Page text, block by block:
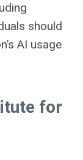
should
AI usage
for